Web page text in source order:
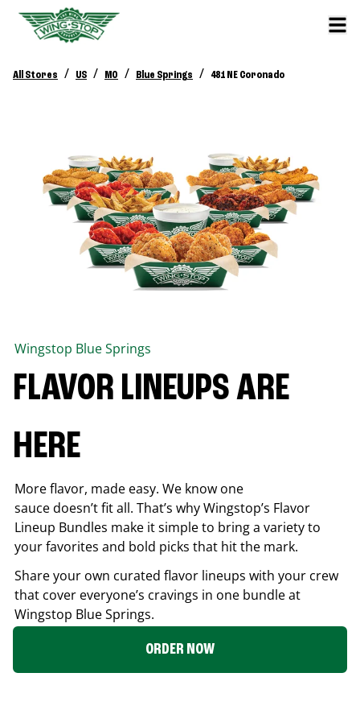
All Stores / US / MO / Blue Springs / 481 NE Coronado
Wingstop Blue Springs
FLAVOR LINEUPS ARE
HERE
More flavor, made easy. We know one
sauce doesn’t fit all. That’s why Wingstop’s Flavor
Lineup Bundles make it simple to bring a variety to
your favorites and bold picks that hit the mark.
Share your own curated flavor lineups with your crew
that cover everyone’s cravings in one bundle at
Wingstop Blue Springs.
ORDER NOW